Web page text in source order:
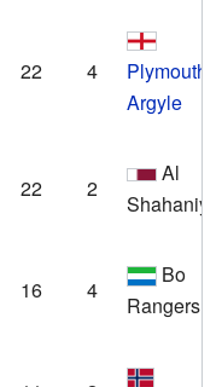
22 4
Plymouth
Argyle
22 2
Al
Shahaniya
16 4
Bo
Rangers